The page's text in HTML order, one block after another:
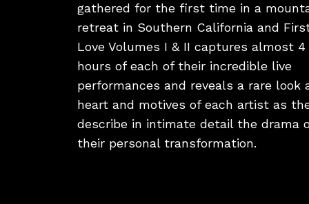
gathered for the first time in a
retreat in Southern California and
Love Volumes I & II captures almost 4
hours of each of their incredible live
performances and reveals a rare look
heart and motives of each artist as
describe in intimate detail the drama
their personal transformation.